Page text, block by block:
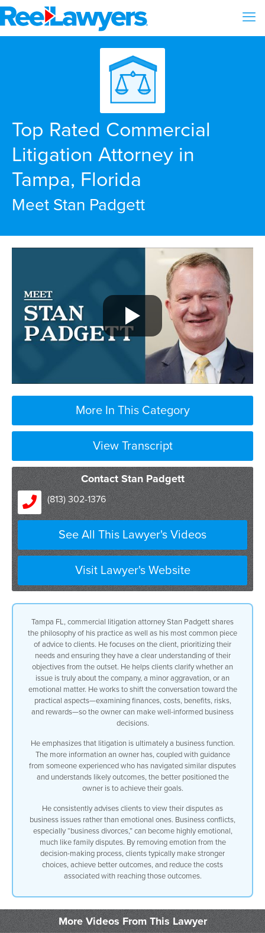
Top Rated Commercial
Litigation Attorney in
Tampa, Florida
Meet Stan Padgett
More In This Category
View Transcript
Contact Stan Padgett
(813) 302-1376
See All This Lawyer's Videos
Visit Lawyer's Website
Tampa FL, commercial litigation attorney Stan Padgett shares
the philosophy of his practice as well as his most common piece
of advice to clients. He focuses on the client, prioritizing their
needs and ensuring they have a clear understanding of their
objectives from the outset. He helps clients clarify whether an
issue is truly about the company, a minor aggravation, or an
emotional matter. He works to shift the conversation toward the
practical aspects—examining finances, costs, benefits, risks,
and rewards—so the owner can make well-informed business
decisions.
He emphasizes that litigation is ultimately a business function.
The more information an owner has, coupled with guidance
from someone experienced who has navigated similar disputes
and understands likely outcomes, the better positioned the
owner is to achieve their goals.
He consistently advises clients to view their disputes as
business issues rather than emotional ones. Business conflicts,
especially “business divorces,” can become highly emotional,
much like family disputes. By removing emotion from the
decision-making process, clients typically make stronger
choices, achieve better outcomes, and reduce the costs
associated with reaching those outcomes.
More Videos From This Lawyer